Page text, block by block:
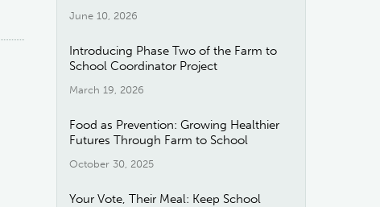
June 10, 2026
Introducing Phase Two of the Farm to
School Coordinator Project
March 19, 2026
Food as Prevention: Growing Healthier
Futures Through Farm to School
October 30, 2025
Your Vote, Their Meal: Keep School